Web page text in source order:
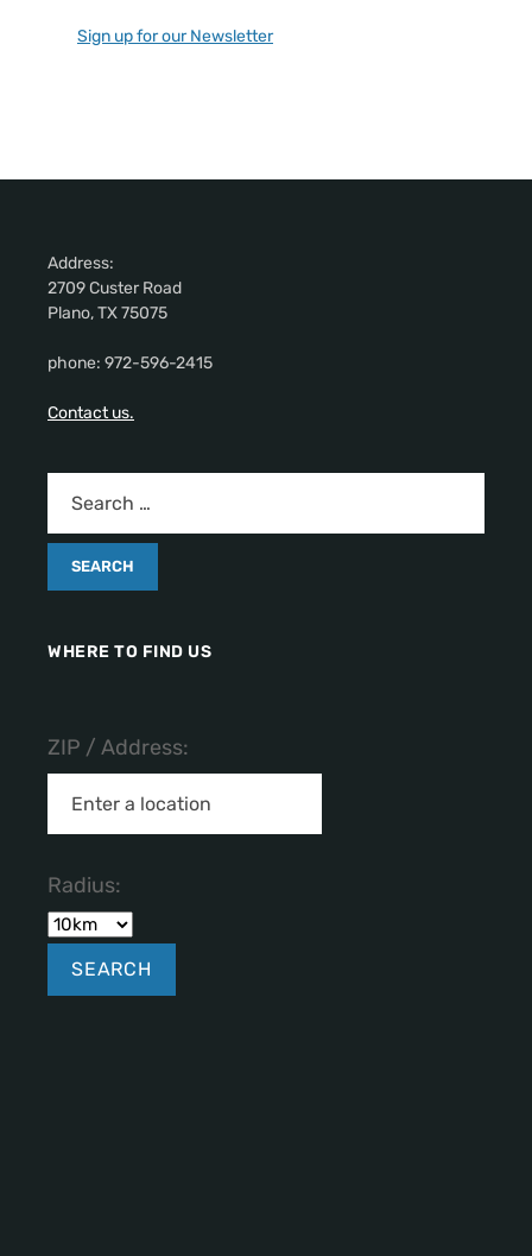
Sign up for our Newsletter
Address:
2709 Custer Road
Plano, TX 75075
phone: 972-596-2415
Contact us.
WHERE TO FIND US
ZIP / Address:
Radius: